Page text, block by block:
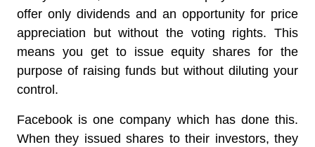
offer only dividends and an opportunity for price
appreciation but without the voting rights. This
means you get to issue equity shares for the
purpose of raising funds but without diluting your
control.
Facebook is one company which has done this.
When they issued shares to their investors, they